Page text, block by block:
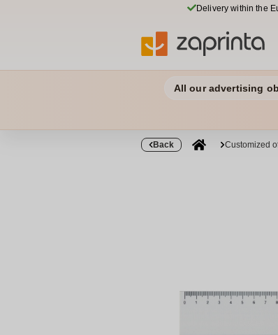
Delivery within the
All our advertising
Back Customized